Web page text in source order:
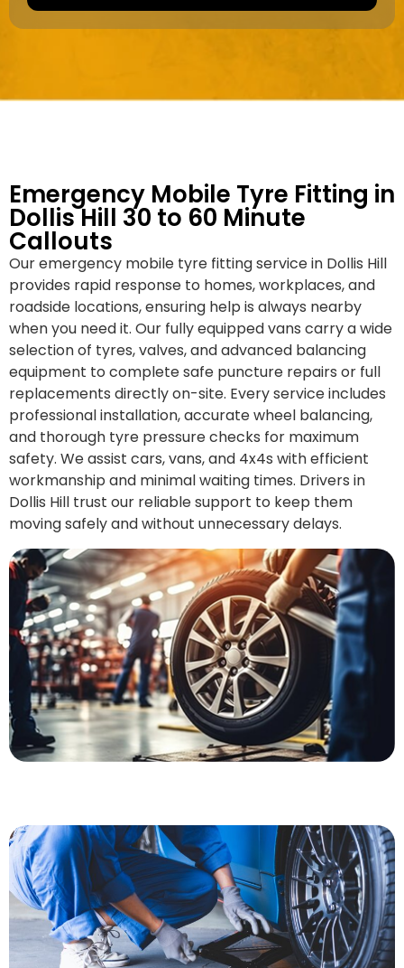
d
Emergency Mobile Tyre Fitting in
Dollis Hill 30 to 60 Minute
Callouts
Our emergency mobile tyre fitting service in Dollis Hill
provides rapid response to homes, workplaces, and
roadside locations, ensuring help is always nearby
when you need it. Our fully equipped vans carry a wide
selection of tyres, valves, and advanced balancing
equipment to complete safe puncture repairs or full
replacements directly on-site. Every service includes
professional installation, accurate wheel balancing,
and thorough tyre pressure checks for maximum
safety. We assist cars, vans, and 4x4s with efficient
workmanship and minimal waiting times. Drivers in
Dollis Hill trust our reliable support to keep them
moving safely and without unnecessary delays.